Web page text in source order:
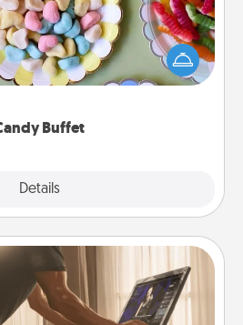
Buffet
Details
buffet for your kids, spouse, or
you host a get-together. Dress
(white gloves and all), and
Assistance